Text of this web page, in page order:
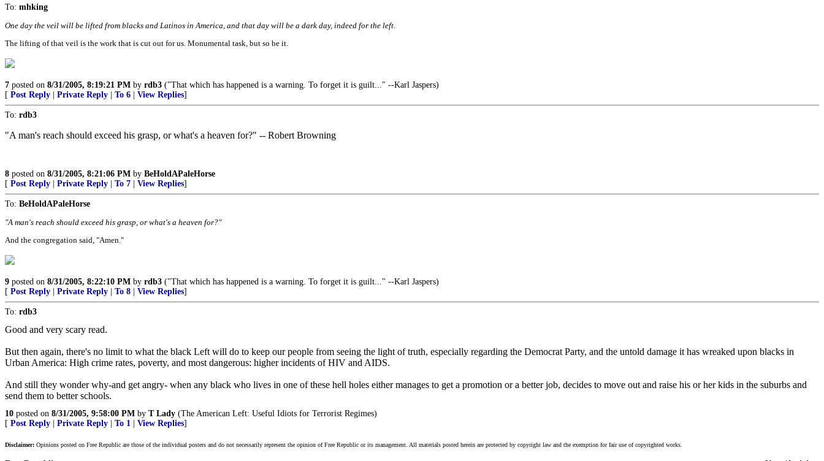
To: mhking
One day the veil will be lifted from blacks and Latinos in America, and that day will be a dark day, indeed for the left.
The lifting of that veil is the work that is cut out for us. Monumental task, but so be it.
7 posted on 8/31/2005, 8:19:21 PM by rdb3 ("That which has happened is a warning. To forget it is guilt..." --Karl Jaspers)
[ Post Reply Private Reply To 6 View Replies]
To: rdb3
"A man's reach should exceed his grasp, or what's a heaven for?" -- Robert Browning
8 posted on 8/31/2005, 8:21:06 PM by BeHoldAPaleHorse
[ Post Reply Private Reply To 7 View Replies]
To: BeHoldAPaleHorse
"A man's reach should exceed his grasp, or what's a heaven for?"
And the congregation said, "Amen."
9 posted on 8/31/2005, 8:22:10 PM by rdb3 ("That which has happened is a warning. To forget it is guilt..." --Karl Jaspers)
[ Post Reply Private Reply To 8 View Replies]
To: rdb3
Good and very scary read.
But then again, there's no limit to what the black Left will do to keep our people from seeing the light of truth, especially regarding the Democrat Party, and the untold damage it has wreaked upon blacks in
Urban America: High crime rates, poverty, and most dangerous: higher incidents of HIV and AIDS.
And still they wonder why-and get angry- when any black who lives in one of these hell holes either manages to get a promotion or a better job, decides to move out and raise his or her kids in the suburbs and
send them to better schools.
10 posted on 8/31/2005, 9:58:00 PM by T Lady (The American Left: Useful Idiots for Terrorist Regimes)
[ Post Reply Private Reply To 1 View Replies]
Disclaimer: Opinions posted on Free Republic are those of the individual posters and do not necessarily represent the opinion of Free Republic or its management. All materials posted herein are protected by copyright law and the exemption for fair use of copyrighted works.